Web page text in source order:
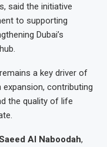
said the initiative
to supporting
Dubai’s
a key driver of
contributing
the quality of life
Al Naboodah,